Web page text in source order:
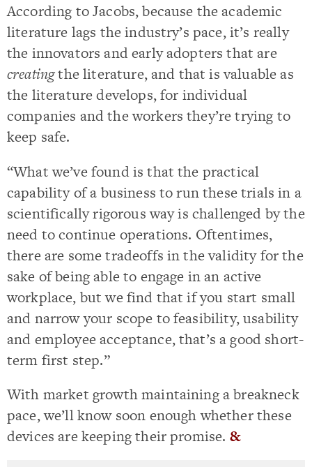
According to Jacobs, because the academic
literature lags the industry’s pace, it’s really
the innovators and early adopters that are
creatingthe literature, and that is valuable as
the literature develops, for individual
companies and the workers they’re trying to
keep safe.
“What we’ve found is that the practical
capability of a business to run these trials in a
scientifically rigorous way is challenged by the
need to continue operations. Oftentimes,
there are some tradeoffs in the validity for the
sake of being able to engage in an active
workplace, but we find that if you start small
and narrow your scope to feasibility, usability
and employee acceptance, that’s a good short-
term first step.”
With market growth maintaining a breakneck
pace, we’ll know soon enough whether these
devices are keeping their promise. &